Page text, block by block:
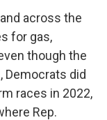
across the
for gas,
though the
Democrats did
races in 2022,
Rep.